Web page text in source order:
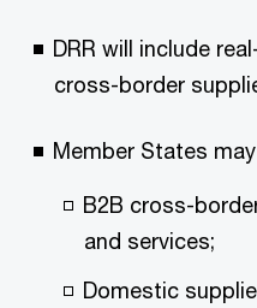
DRR will include
cross-border
Member States
B2B cross-
and services;
Domestic